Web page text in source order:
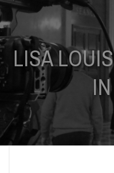
Skip
to
content
LISA